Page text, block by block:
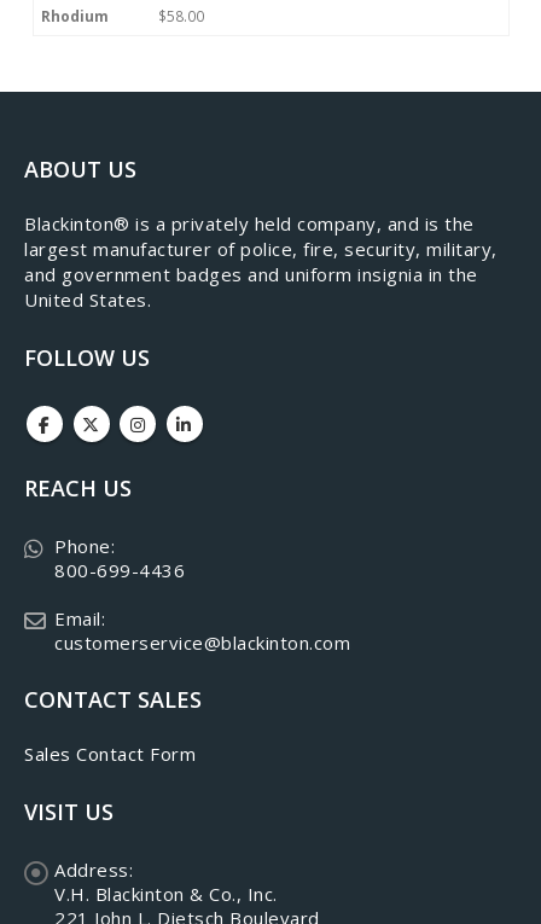
Rhodium $58.00
ABOUT US
​Blackinton® is a privately held company, and is the
largest manufacturer of police, fire, security, military,
and government badges and uniform insignia in the
United States.
FOLLOW US
REACH US
Phone:
800-699-4436
Email:
customerservice@blackinton.com
CONTACT SALES
Sales Contact Form
VISIT US
Address:
V.H. Blackinton & Co., Inc.
221 John L. Dietsch Boulevard